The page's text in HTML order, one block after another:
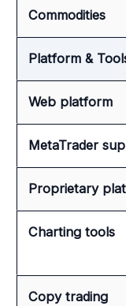
Commodities
Platform &
Web platform
MetaTrader
Proprietary
Charting tools
Copy trading